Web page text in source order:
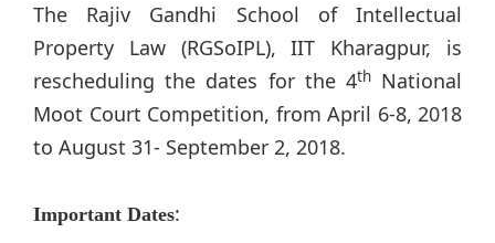
The Rajiv Gandhi School of Intellectual
Property Law (RGSoIPL), IIT Kharagpur, is
rescheduling the dates for the 4thNational
Moot Court Competition, from April 6-8, 2018
to August 31- September 2, 2018.
Important Dates: